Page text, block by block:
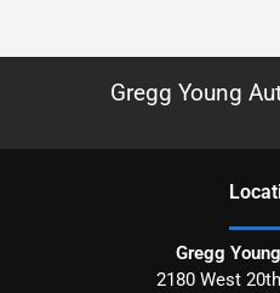
Gregg Young
Gregg
2180 West